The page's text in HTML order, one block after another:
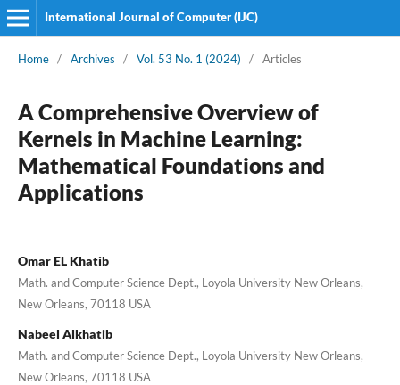
International Journal of Computer (IJC)
Home / Archives / Vol. 53 No. 1 (2024) / Articles
A Comprehensive Overview of
Kernels in Machine Learning:
Mathematical Foundations and
Applications
Omar EL Khatib
Math. and Computer Science Dept., Loyola University New Orleans,
New Orleans, 70118 USA
Nabeel Alkhatib
Math. and Computer Science Dept., Loyola University New Orleans,
New Orleans, 70118 USA